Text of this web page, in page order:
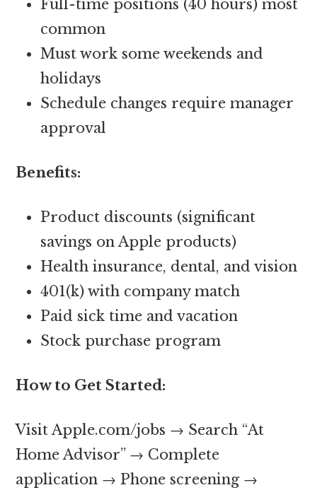
Full-time positions (40 hours) most
common
Must work some weekends and
holidays
Schedule changes require manager
approval
Benefits:
Product discounts (significant
savings on Apple products)
Health insurance, dental, and vision
401(k) with company match
Paid sick time and vacation
Stock purchase program
How to Get Started:
Visit Apple.com/jobs → Search “At
Home Advisor” → Complete
application → Phone screening →